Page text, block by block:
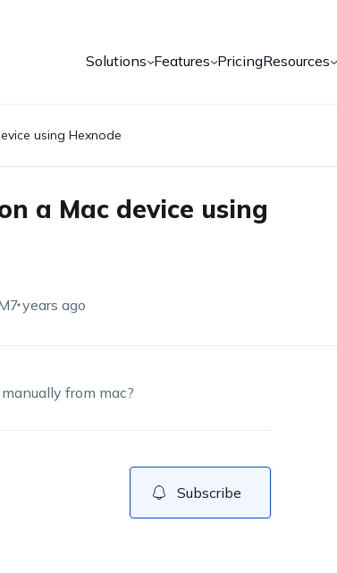
Solutions Features PricingResources
using Hexnode
a Mac device using
7 years ago
from mac?
Subscribe